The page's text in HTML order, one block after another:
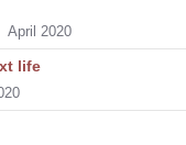
April 2020
life